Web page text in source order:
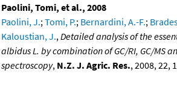
Paolini, Tomi, et al., 2008
Paolini, J.;Tomi, P.; Bernardini, A.-F.;
Kaloustian, J.,Detailed analysis of the
albidus L. by combination of GC/RI, GC/MS
spectroscopy, N.Z. J. Agric. Res., 2008, 22,